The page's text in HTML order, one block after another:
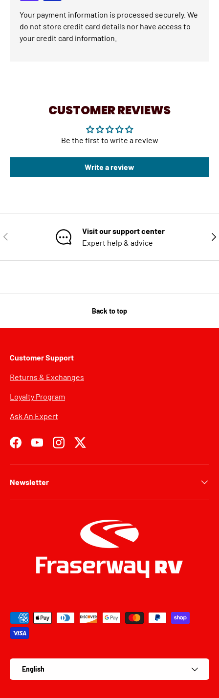
Your payment information is processed securely. We
do not store credit card details nor have access to
your credit card information.
CUSTOMER REVIEWS
Be the first to write a review
Write a review
PREVIOUS
Visit our support center
Expert help & advice
Back to top
Customer Support
Returns & Exchanges
Loyalty Program
Ask An Expert
FacebookYouTubeInstagramTwitter
Newsletter
Payment methods accepted
English